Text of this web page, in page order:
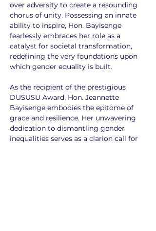
over adversity to create a resounding
chorus of unity. Possessing an innate
ability to inspire, Hon. Bayisenge
fearlessly embraces her role as a
catalyst for societal transformation,
redefining the very foundations upon
which gender equality is built.
As the recipient of the prestigious
DUSUSU Award, Hon. Jeannette
Bayisenge embodies the epitome of
grace and resilience. Her unwavering
dedication to dismantling gender
inequalities serves as a clarion call for